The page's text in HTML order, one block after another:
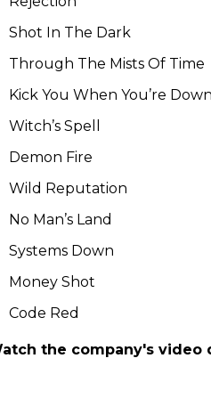
Shot In The Dark
Through The Mists Of Time
Kick You When You’re Down
Witch’s Spell
Demon Fire
Wild Reputation
No Man’s Land
Systems Down
Money Shot
Code Red
the company's video